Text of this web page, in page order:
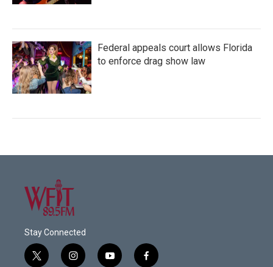
Federal appeals court allows Florida
to enforce drag show law
Stay Connected
t
i
y
f